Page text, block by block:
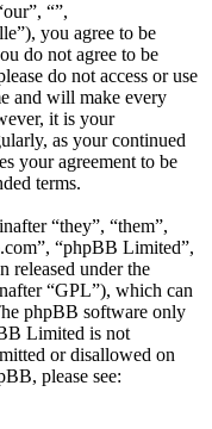
“”,
you agree to be
do not agree to be
do not access or use
and will make every
it is your
as your continued
your agreement to be
terms.
“they”, “them”,
“phpBB Limited”,
released under the
“GPL”), which can
phpBB software only
Limited is not
or disallowed on
please see: